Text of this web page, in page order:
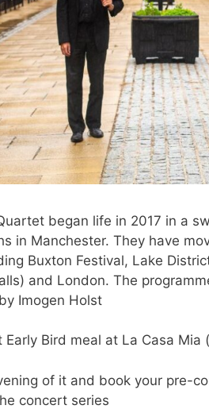
began life in 2017 in a
in Manchester. They have
Buxton Festival, Lake
and London. The
Imogen Holst
Bird meal at La Casa
of it and book your pre-
concert series